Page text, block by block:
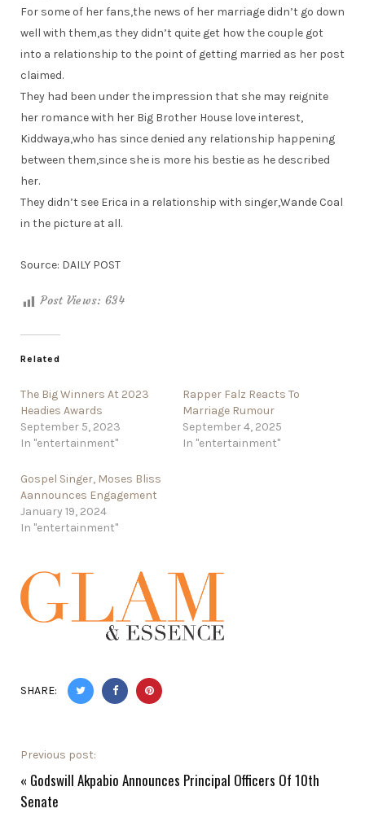
For some of her fans,the news of her marriage didn’t go down
well with them,as they didn’t quite get how the couple got
into a relationship to the point of getting married as her post
claimed.
They had been under the impression that she may reignite
her romance with her Big Brother House love interest,
Kiddwaya,who has since denied any relationship happening
between them,since she is more his bestie as he described
her.
They didn’t see Erica in a relationship with singer,Wande Coal
in the picture at all.
Source: DAILY POST
Post Views: 634
Related
The Big Winners At 2023
Headies Awards
September 5, 2023
In "entertainment"
Rapper Falz Reacts To
Marriage Rumour
September 4, 2025
In "entertainment"
Gospel Singer, Moses Bliss
Aannounces Engagement
January 19, 2024
In "entertainment"
SHARE:
Previous post:
« Godswill Akpabio Announces Principal Officers Of 10th
Senate